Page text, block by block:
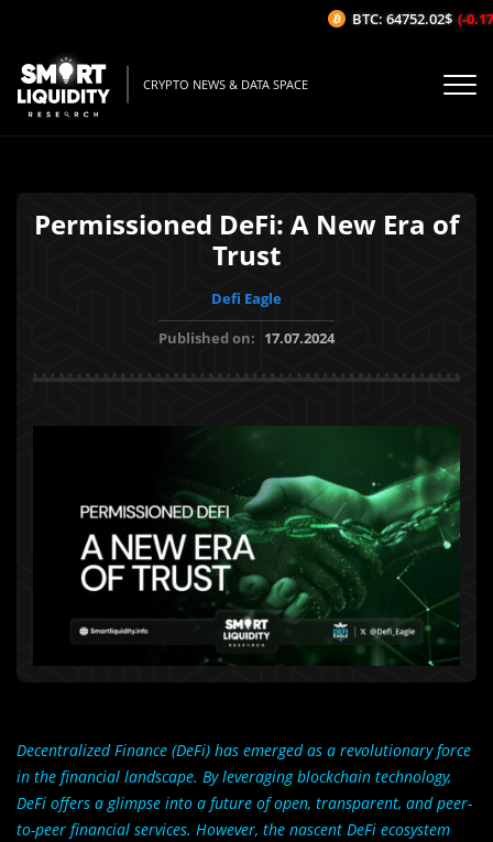
CRYPTO NEWS & DATA SPACE
Permissioned DeFi: A New Era of
Trust
Defi Eagle
Published on: 17.07.2024
Decentralized Finance (DeFi) has emerged as a revolutionary force
in the financial landscape. By leveraging blockchain technology,
DeFi offers a glimpse into a future of open, transparent, and peer-
to-peer financial services. However, the nascent DeFi ecosystem
BTC: 64752.02$ (-